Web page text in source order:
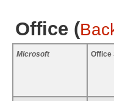
Office (
Microsoft Office